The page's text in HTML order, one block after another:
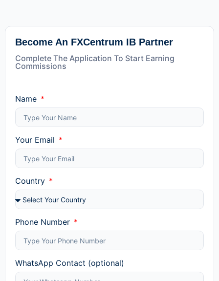
Become An FXCentrum IB Partner
Complete The Application To Start Earning
Commissions
Name
Your Email
Country
Phone Number
WhatsApp Contact (optional)